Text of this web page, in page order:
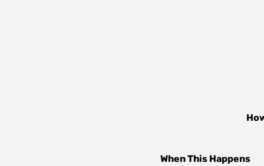
When This Happens